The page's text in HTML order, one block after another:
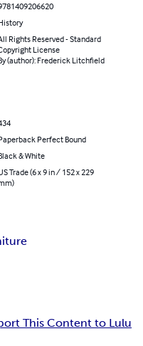
Rights Reserved - Standard
License
(author): Frederick Litchfield
Perfect Bound
& White
Trade (6 x 9 in / 152 x 229
This Content to Lulu